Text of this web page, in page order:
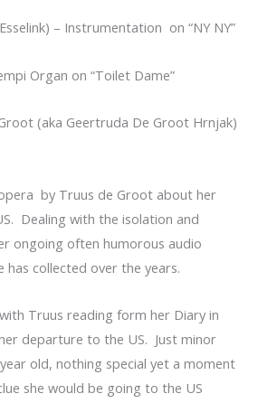
– Instrumentation on “NY NY”
Organ on “Toilet Dame”
(aka Geertruda De Groot Hrnjak)
by Truus de Groot about her
Dealing with the isolation and
ongoing often humorous audio
has collected over the years.
Truus reading form her Diary in
departure to the US. Just minor
old, nothing special yet a moment
she would be going to the US